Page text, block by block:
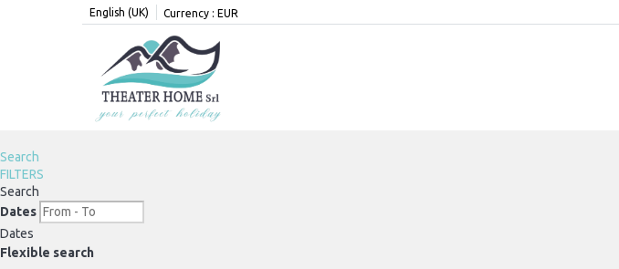
English (UK) Currency : EUR
Search
FILTERS
Search
Dates
Dates
Flexible search